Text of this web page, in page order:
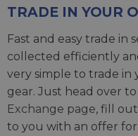
TRADE IN YOUR
Fast and easy trade in
collected efficiently
very simple to trade
gear. Just head over
Exchange page, fill
to you with an offer